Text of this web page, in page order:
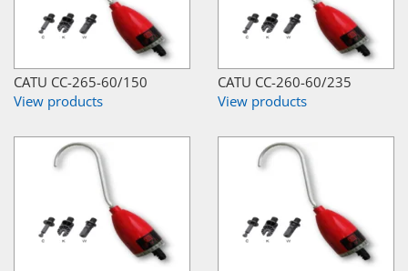
CATU CC-265-60/150
View products
CATU CC-260-60/235
View products